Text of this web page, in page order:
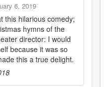
6, 2019
this hilarious comedy;
hymns of the
director: I would
because it was so
this a true delight.